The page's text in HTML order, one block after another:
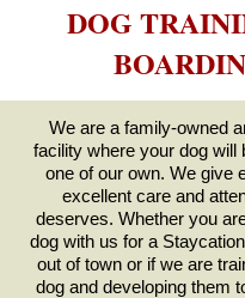
DOG
We are a family-owned
facility where your dog will
one of our own. We give
excellent care and
deserves. Whether you
dog with us for a
out of town or if we are
dog and developing them